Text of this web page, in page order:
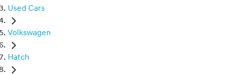
Used Cars
Volkswagen
Hatch